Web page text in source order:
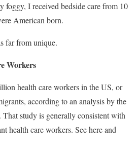
foggy, I received bedside care from 10
American born.
far from unique.
Workers
health care workers in the US, or
according to an analysis by the
study is generally consistent with
health care workers. See here and